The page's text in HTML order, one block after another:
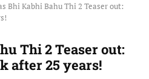
Bhi Kabhi Bahu Thi 2 Teaser out:
Thi 2 Teaser out:
after 25 years!